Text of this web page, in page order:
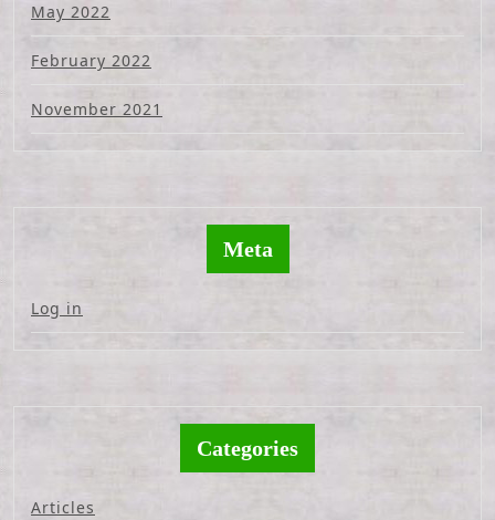
May 2022
February 2022
November 2021
Meta
Log in
Categories
Articles